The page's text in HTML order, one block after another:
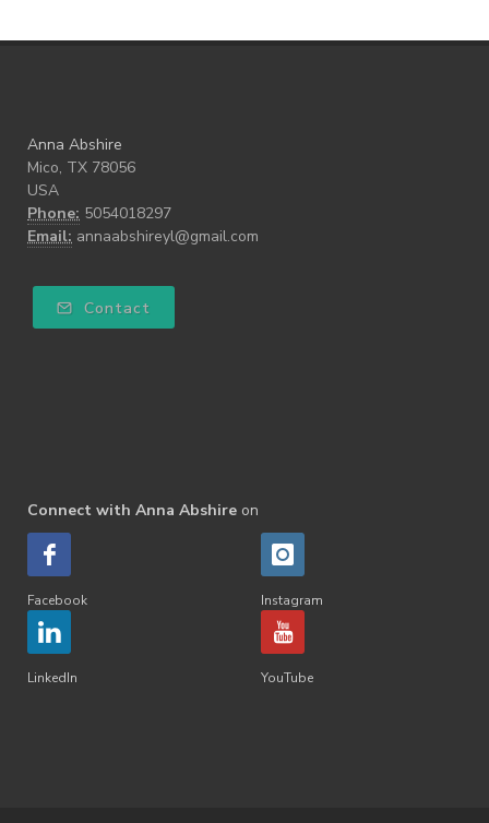
Anna Abshire
Mico, TX 78056
USA
Phone: 5054018297
Email: annaabshireyl@gmail.com
Contact
Connect with Anna Abshire on
Facebook Instagram
LinkedIn YouTube